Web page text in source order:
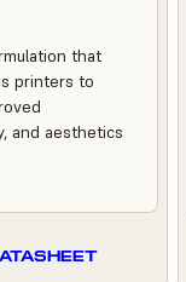
that
printers to
and aesthetics